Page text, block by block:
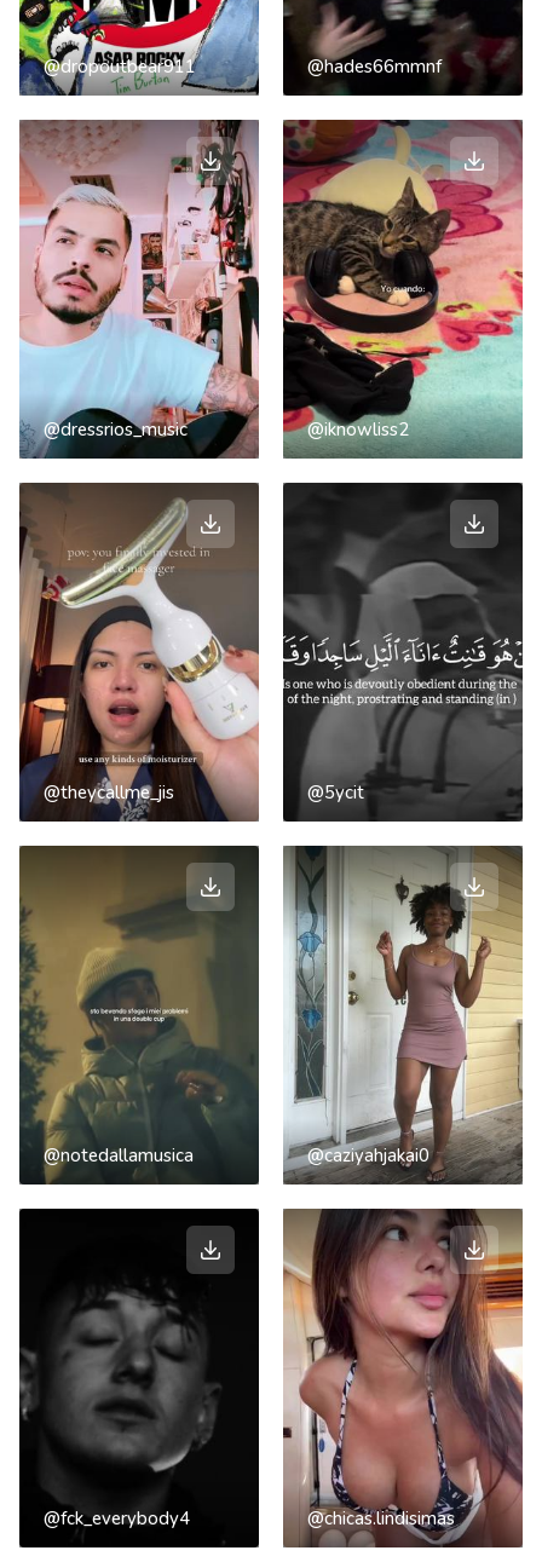
@dropoutbear911 @hades66mmnf
@dressrios_music @iknowliss2
@theycallme_jis @5ycit
@notedallamusica @caziyahjakai0
@fck_everybody4 @chicas.lindisimas